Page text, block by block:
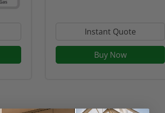
Instant Quote
Buy Now